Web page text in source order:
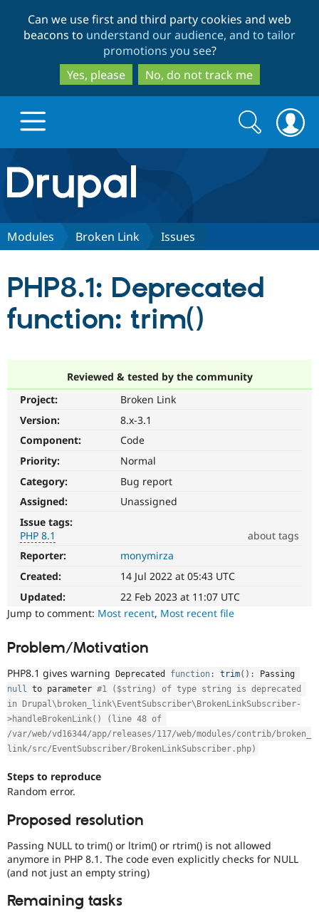
to
main
content
to
search
Can we use first and third party cookies and web
beacons to understand our audience, and to tailor
promotions you see?
Yes, please
No, do not track me
Drupal.org home
Discover Drupal
Education
Drupal for
Drupal for
Healthcare
API
Site
Partners & Services
Certified
Find a
Forum
Slack
Drupal
Support Drupal
Become a
Sustaining
Drupal
Get Started
Search
form
Search
Modules Broken Link Issues
PHP8.1: Deprecated
function: trim()
Reviewed & tested by the community
Project:
Broken Link
Version:
8.x-3.1
Component:
Code
Priority:
Normal
Category:
Bug report
Assigned:
Unassigned
Issue tags:
PHP 8.1
about tags
PHP
8.1
The
issue
particularly
affects
running
PHP
version
8.1.0
or
later.
Reporter:
monymirza
Created:
14 Jul 2022 at 05:43 UTC
Updated:
22 Feb 2023 at 11:07 UTC
Jump to comment: Most recent, Most recent file
Problem/Motivation
PHP8.1 gives warning Deprecated function : trim( ) :
null
to parameter #1 ($string) of type string is deprecated
in Drupal\broken_link\EventSubscriber\BrokenLinkSubscriber-
>handleBrokenLink() (line 48 of
/var/web/vd16344/app/releases/117/web/modules/contrib/broken_
link/src/EventSubscriber/BrokenLinkSubscriber.php)
Steps to reproduce
Random error.
Proposed resolution
Passing NULL to trim() or ltrim() or rtrim() is not allowed
anymore in PHP 8.1. The code even explicitly checks for NULL
(and not just an empty string)
Remaining tasks